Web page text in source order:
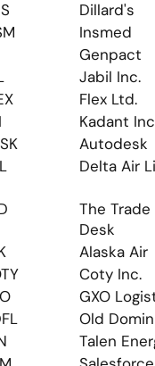
Dillard's
Insmed
Genpact
Jabil Inc.
Flex Ltd.
Kadant
Autodesk
Delta Air
The Trade
Desk
Alaska Air
Coty Inc.
GXO
Old
Talen